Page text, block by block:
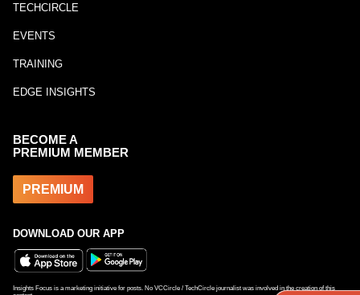
TECHCIRCLE
EVENTS
TRAINING
EDGE INSIGHTS
BECOME A
PREMIUM MEMBER
PREMIUM
DOWNLOAD OUR APP
Insights Focus is a marketing initiative for posts. No VCCircle / TechCircle journalist was involved in the creation of this